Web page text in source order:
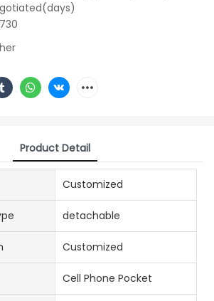
Product Detail
Customized
detachable
Customized
Cell Phone Pocket